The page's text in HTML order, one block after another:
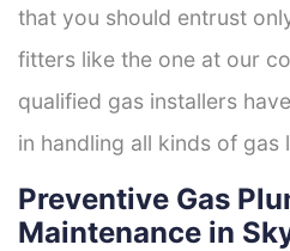
that you should entrust
fitters like the one at our
qualified gas installers
in handling all kinds of gas
Preventive Gas
Maintenance in